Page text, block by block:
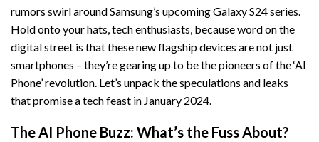
rumors swirl around Samsung’s upcoming Galaxy S24 series.
Hold onto your hats, tech enthusiasts, because word on the
digital street is that these new flagship devices are not just
smartphones – they’re gearing up to be the pioneers of the ‘AI
Phone’ revolution. Let’s unpack the speculations and leaks
that promise a tech feast in January 2024.
The AI Phone Buzz: What’s the Fuss About?